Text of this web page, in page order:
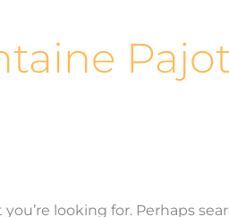
looking for. Perhaps